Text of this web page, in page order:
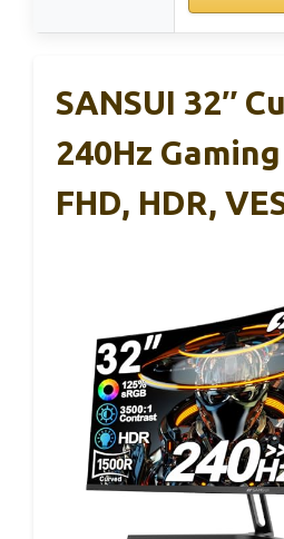
SANSUI 32″
240Hz
FHD, HDR,